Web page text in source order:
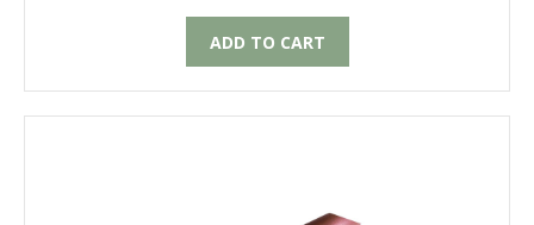
ADD TO CART